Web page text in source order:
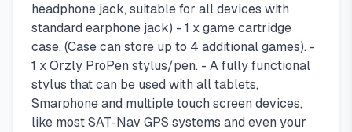
headphone jack, suitable for all devices with
standard earphone jack) - 1 x game cartridge
case. (Case can store up to 4 additional games). -
1 x Orzly ProPen stylus/pen. - A fully functional
stylus that can be used with all tablets,
Smarphone and multiple touch screen devices,
like most SAT-Nav GPS systems and even your